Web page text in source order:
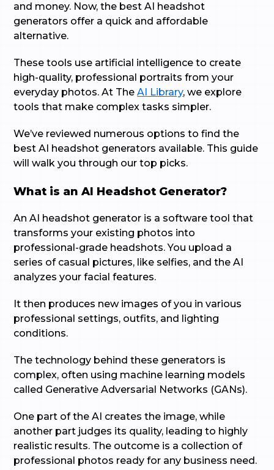
and money. Now, the best AI headshot
generators offer a quick and affordable
alternative.
These tools use artificial intelligence to create
high-quality, professional portraits from your
everyday photos. At TheAI Library, we explore
tools that make complex tasks simpler.
We’ve reviewed numerous options to find the
best AI headshot generators available. This guide
will walk you through our top picks.
What is an AI Headshot Generator?
An AI headshot generator is a software tool that
transforms your existing photos into
professional-grade headshots. You upload a
series of casual pictures, like selfies, and the AI
analyzes your facial features.
It then produces new images of you in various
professional settings, outfits, and lighting
conditions.
The technology behind these generators is
complex, often using machine learning models
called Generative Adversarial Networks (GANs).
One part of the AI creates the image, while
another part judges its quality, leading to highly
realistic results. The outcome is a collection of
professional photos ready for any business need.